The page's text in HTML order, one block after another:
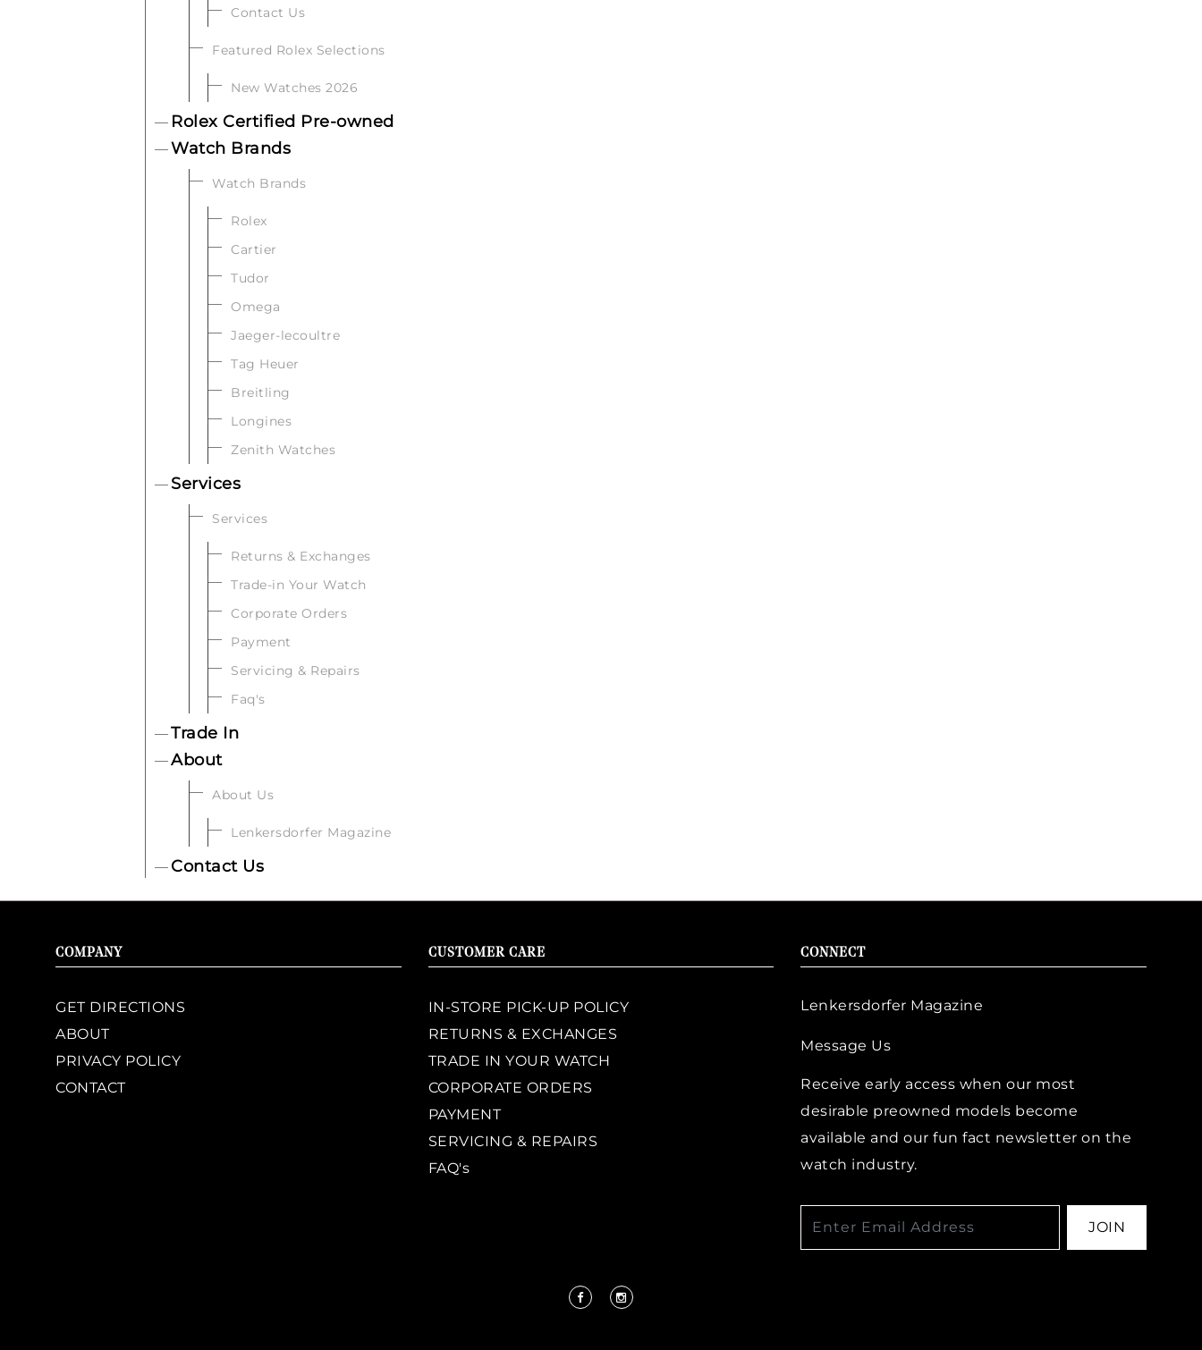
Contact Us
Featured Rolex Selections
New Watches 2026
Rolex Certified Pre-owned
Watch Brands
Watch Brands
Rolex
Cartier
Tudor
Omega
Jaeger-lecoultre
Tag Heuer
Breitling
Longines
Zenith Watches
Services
Services
Returns & Exchanges
Trade-in Your Watch
Corporate Orders
Payment
Servicing & Repairs
Faq's
Trade In
About
About Us
Lenkersdorfer Magazine
Contact Us
COMPANY
GET DIRECTIONS
ABOUT
PRIVACY POLICY
CONTACT
CUSTOMER CARE
IN-STORE PICK-UP POLICY
RETURNS & EXCHANGES
TRADE IN YOUR WATCH
CORPORATE ORDERS
PAYMENT
SERVICING & REPAIRS
FAQ's
CONNECT
Lenkersdorfer Magazine
Message Us
Receive early access when our most
desirable preowned models become
available and our fun fact newsletter on the
watch industry.
JOIN